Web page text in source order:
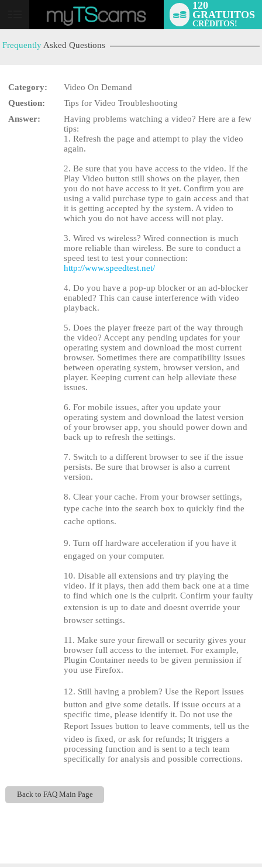
120
GRATUITOS
CRÉDITOS!
Frequently Asked Questions
Category:
Video On Demand
Question:
Tips for Video Troubleshooting
Answer:
Having problems watching a video? Here are a few
tips:
1. Refresh the page and attempt to play the video
again.
2. Be sure that you have access to the video. If the
Play Video button still shows on the player, then
you do not have access to it yet. Confirm you are
using a valid purchase type to gain access and that
it is getting accepted by the system. A video to
which you do not have access will not play.
3. Wired vs wireless? Wired connection is much
more reliable than wireless. Be sure to conduct a
speed test to test your connection:
http://www.speedtest.net/
4. Do you have a pop-up blocker or an ad-blocker
enabled? This can cause interference with video
playback.
5. Does the player freeze part of the way through
the video? Accept any pending updates for your
operating system and download the most current
browser. Sometimes there are compatibility issues
between operating system, browser version, and
player. Keeping current can help alleviate these
issues.
6. For mobile issues, after you update your
operating system and download the latest version
of your browser app, you should power down and
back up to refresh the settings.
7. Switch to a different browser to see if the issue
persists. Be sure that browser is also a current
version.
8. Clear your cache. From your browser settings,
type cache into the search box to quickly find the
cache options.
9. Turn off hardware acceleration if you have it
engaged on your computer.
10. Disable all extensions and try playing the
video. If it plays, then add them back one at a time
to find which one is the culprit. Confirm your faulty
extension is up to date and doesnt override your
browser settings.
11. Make sure your firewall or security gives your
browser full access to the internet. For example,
Plugin Container needs to be given permission if
you use Firefox.
12. Still having a problem? Use the Report Issues
button and give some details. If issue occurs at a
specific time, please identify it. Do not use the
Report Issues button to leave comments, tell us the
video is fixed, or ask for refunds; It triggers a
processing function and is sent to a tech team
specifically for analysis and possible corrections.
Back to FAQ Main Page
LIMITED TIME OFFER!
120
F
R
E
E
C
R
E
DI
T
S